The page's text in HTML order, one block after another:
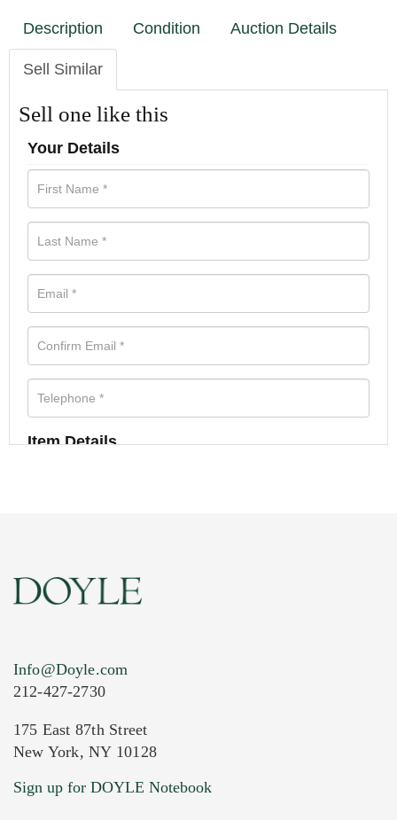
Description Condition Auction Details
Sell Similar
Sell one like this
Your Details
Item Details
Current Location of Item(s)
Info@Doyle.com
212-427-2730
175 East 87th Street
New York, NY 10128
Sign up for DOYLE Notebook